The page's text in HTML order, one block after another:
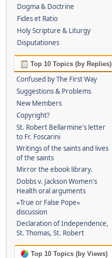
Dogma & Doctrine
Fides et Ratio
Holy Scripture & Liturgy
Disputationes
Top 10 Topics (by Replies)
Confused by The First Way
Suggestions & Problems
New Members
Copyright?
St. Robert Bellarmine's letter
to Fr. Foscarini
Writings of the saints and lives
of the saints
Mirror the ebook library.
Dobbs v. Jackson Women's
Health oral arguments
«True or False Pope»
discussion
Declaration of Independence,
St. Thomas, St. Robert
Top 10 Topics (by Views)